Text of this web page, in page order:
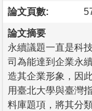
論文頁數:
論文摘要
永續議題一直是科
司為能達到企業永
造其企業形象，因
用臺北大學與臺灣
料庫題項，將其分